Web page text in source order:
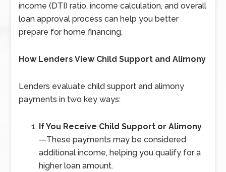
income (DTI) ratio, income calculation, and overall
loan approval process can help you better
prepare for home financing.
How Lenders View Child Support and Alimony
Lenders evaluate child support and alimony
payments in two key ways:
If You Receive Child Support or Alimony
—These payments may be considered
additional income, helping you qualify for a
higher loan amount.